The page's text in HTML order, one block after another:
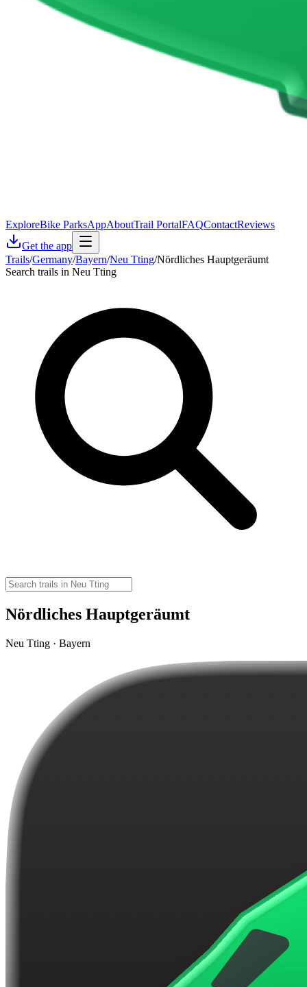
ExploreBike ParksAppAboutTrail PortalFAQContactReviews
Get the app
Trails/Germany/Bayern/Neu Tting/Nördliches Hauptgeräumt
Search trails in Neu Tting
Nördliches Hauptgeräumt
Neu Tting · Bayern